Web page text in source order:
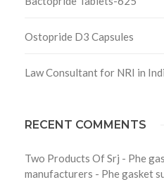
Ostopride D3 Capsules
Law Consultant for NRI in
RECENT COMMENTS
Two Products Of Srj - Phe
manufacturers - Phe gasket